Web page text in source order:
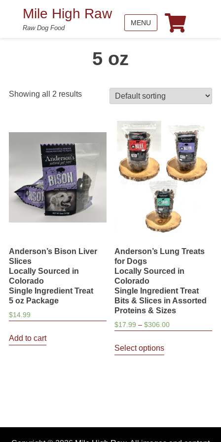
Mile High Raw
Raw Dog Food
MENU
5 oz
Showing all 2 results
Anderson’s Bison Liver
Slices
Locally Sourced in
Colorado
Single Ingredient Treat
5 oz Package
$14.99
Add to cart
Anderson’s Lung Treats
for Dogs
Locally Sourced in
Colorado
Single Ingredient Treat
Bits & Slices in Assorted
Proteins & Sizes
$17.99 – $306.00Price
Select options
product
may